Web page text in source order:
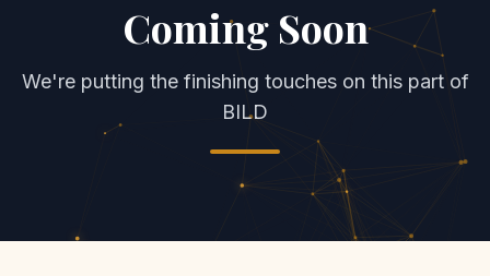
Coming Soon
We're putting the finishing touches on this part of
BILD